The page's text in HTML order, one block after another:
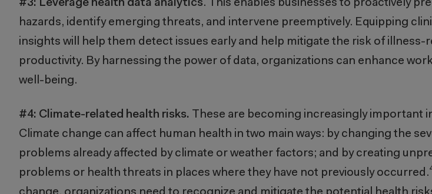
#3: Leverage health data analytics. This enables businesses to proactively
hazards, identify emerging threats, and intervene preemptively. Equipping
insights will help them detect issues early and help mitigate the risk of illness-
productivity. By harnessing the power of data, organizations can enhance
well-being.
#4: Climate-related health risks. These are becoming increasingly important
Climate change can affect human health in two main ways: by changing the
problems already affected by climate or weather factors; and by creating
problems or health threats in places where they have not previously occurred.